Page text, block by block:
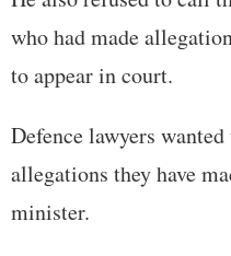
who had made
to appear in court.
Defence lawyers
allegations they have
minister.